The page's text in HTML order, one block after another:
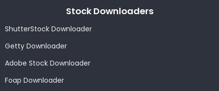
Stock Downloaders
ShutterStock Downloader
Getty Downloader
Adobe Stock Downloader
Foap Downloader